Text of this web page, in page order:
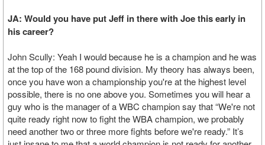
JA: Would you have put Jeff in there with Joe this early in
his career?
John Scully: Yeah I would because he is a champion and he was
at the top of the 168 pound division. My theory has always been,
once you have won a championship you're at the highest level
possible, there is no one above you. Sometimes you will hear a
guy who is the manager of a WBC champion say that “We're not
quite ready right now to fight the WBA champion, we probably
need another two or three more fights before we're ready.” It’s